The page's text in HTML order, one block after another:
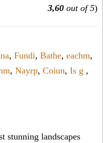
3,60 out of 5)
, Fundi, Bathe, eachm,
, Nayrp, Coiun, Is g ,
stunning landscapes